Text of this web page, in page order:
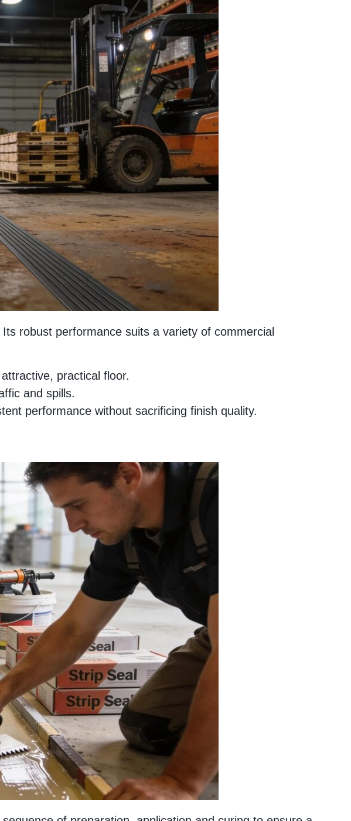
robust performance suits a variety of commercial
practical floor.
and spills.
performance without sacrificing finish quality.